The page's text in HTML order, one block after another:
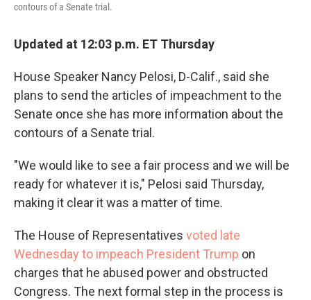
contours of a Senate trial.
Updated at 12:03 p.m. ET Thursday
House Speaker Nancy Pelosi, D-Calif., said she
plans to send the articles of impeachment to the
Senate once she has more information about the
contours of a Senate trial.
"We would like to see a fair process and we will be
ready for whatever it is," Pelosi said Thursday,
making it clear it was a matter of time.
The House of Representatives voted late
Wednesday to impeach President Trump on
charges that he abused power and obstructed
Congress. The next formal step in the process is